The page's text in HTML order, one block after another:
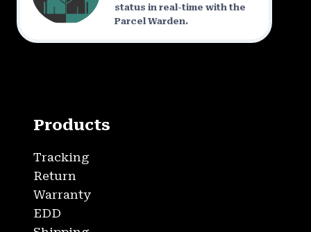
status in real-time with the
Parcel Warden.
Products
Tracking
Return
Warranty
EDD